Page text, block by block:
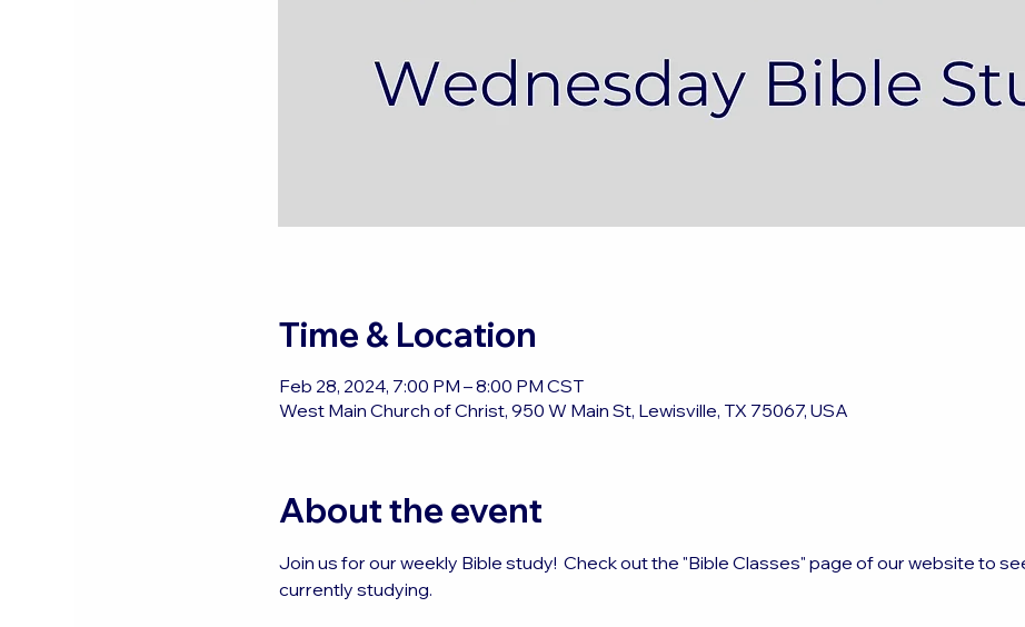
Time & Location
Feb 28, 2024, 7:00 PM – 8:00 PM CST
West Main Church of Christ, 950 W Main St, Lewisville, TX 75067, USA
About the event
Join us for our weekly Bible study!  Check out the "Bible Classes" page of our website to
currently studying.